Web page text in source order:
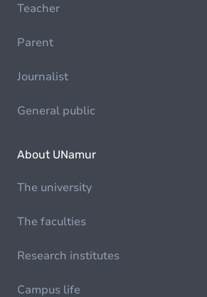
Teacher
Parent
Journalist
General public
About UNamur
The university
The faculties
Research institutes
Campus life